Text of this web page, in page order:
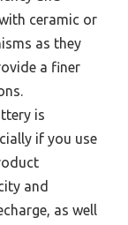
ceramic or
as they
a finer
is
if you use
and
as well